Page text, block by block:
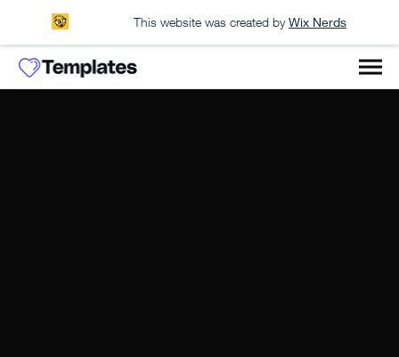
This website was created by Wix Nerds